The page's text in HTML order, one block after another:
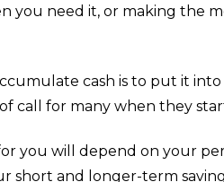
you need it, or making the
cash is to put it
call for many when they
you will depend on your
short and longer-term